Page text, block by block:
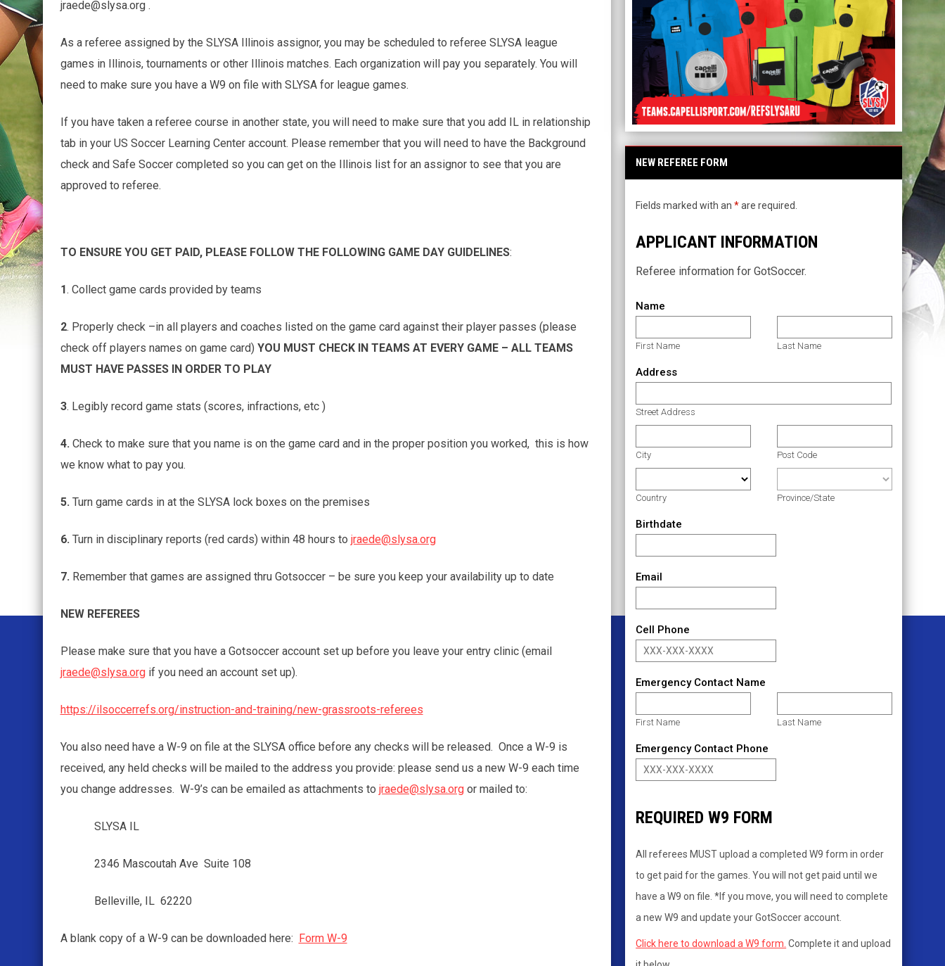
jraede@slysa.org .
As a referee assigned by the SLYSA Illinois assignor, you may be scheduled to referee SLYSA league
games in Illinois, tournaments or other Illinois matches. Each organization will pay you separately. You will
need to make sure you have a W9 on file with SLYSA for league games.
If you have taken a referee course in another state, you will need to make sure that you add IL in relationship
tab in your US Soccer Learning Center account. Please remember that you will need to have the Background
check and Safe Soccer completed so you can get on the Illinois list for an assignor to see that you are
approved to referee.
TO ENSURE YOU GET PAID, PLEASE FOLLOW THE FOLLOWING GAME DAY GUIDELINES:
1. Collect game cards provided by teams
2. Properly check –in all players and coaches listed on the game card against their player passes (please
check off players names on game card) YOU MUST CHECK IN TEAMS AT EVERY GAME – ALL TEAMS
MUST HAVE PASSES IN ORDER TO PLAY
3. Legibly record game stats (scores, infractions, etc )
4. Check to make sure that you name is on the game card and in the proper position you worked, this is how
we know what to pay you.
5. Turn game cards in at the SLYSA lock boxes on the premises
6. Turn in disciplinary reports (red cards) within 48 hours to jraede@slysa.org
7. Remember that games are assigned thru Gotsoccer – be sure you keep your availability up to date
NEW REFEREES
Please make sure that you have a Gotsoccer account set up before you leave your entry clinic (email
jraede@slysa.orgif you need an account set up).
https://ilsoccerrefs.org/instruction-and-training/new-grassroots-referees
You also need have a W-9 on file at the SLYSA office before any checks will be released. Once a W-9 is
received, any held checks will be mailed to the address you provide: please send us a new W-9 each time
you change addresses. W-9’s can be emailed as attachments to jraede@slysa.orgor mailed to:
SLYSA IL
2346 Mascoutah Ave Suite 108
Belleville, IL 62220
A blank copy of a W-9 can be downloaded here: Form W-9
NEW REFEREE FORM
Fields marked with an*are required.
APPLICANT INFORMATION
Referee information for GotSoccer.
Name
First Name Last Name
Address
Street Address
City Post Code
Country Province/State
Birthdate
Email
Cell Phone
Emergency Contact Name
First Name Last Name
Emergency Contact Phone
REQUIRED W9 FORM
All referees MUST upload a completed W9 form in order
to get paid for the games. You will not get paid until we
have a W9 on file. *If you move, you will need to complete
a new W9 and update your GotSoccer account.
Click here to download a W9 form. Complete it and upload